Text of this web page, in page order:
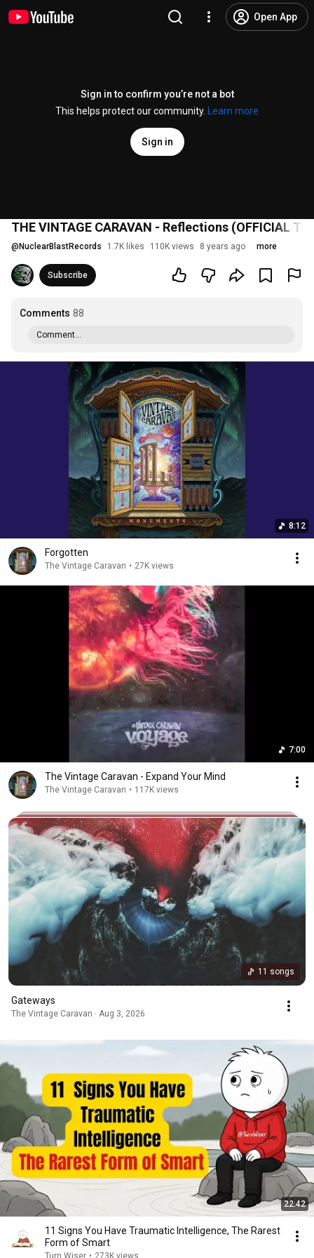
Open App
Sign in to confirm you’re not a bot
This helps protect our community.
Learn more
Sign in
THE VINTAGE CARAVAN - Reflections (OFFICIAL
@ NuclearBlastRecords 1.7K likes 110K views 8 years ago more
Subscribe
Comments 88
Comment...
8:12
Forgotten
The Vintage Caravan • 27K views
7:00
The Vintage Caravan - Expand Your Mind
The Vintage Caravan • 117K views
11 songs
Gateways
The Vintage Caravan · Aug 3, 2026
22:42
11 Signs You Have Traumatic Intelligence, The Rarest
Form of Smart
Turn Wiser • 273K views